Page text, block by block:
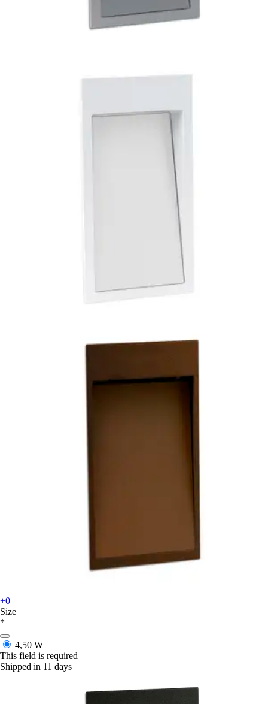
+0
Size
*
4,50 W
This field is required
Shipped in 11 days